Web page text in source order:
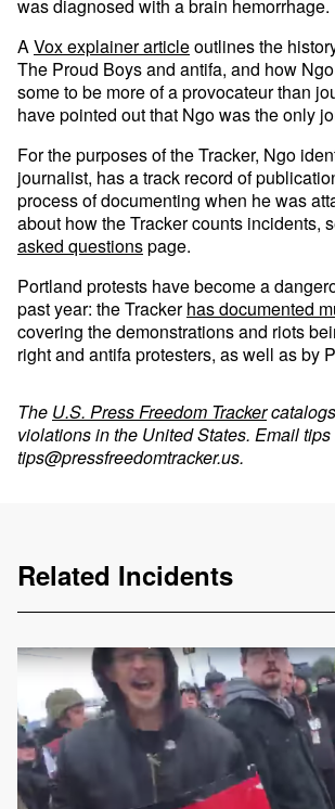
was diagnosed with a brain hemorrhage.
A Vox explainer articleoutlines the
The Proud Boys and antifa, and how
some to be more of a provocateur than
have pointed out that Ngo was the only
For the purposes of the Tracker, Ngo
journalist, has a track record of
process of documenting when he was
about how the Tracker counts incidents,
asked questionspage.
Portland protests have become a
past year: the Trackerhas documented
covering the demonstrations and riots
right and antifa protesters, as well as by
The U.S. Press Freedom Tracker
violations in the United States. Email tips
tips@pressfreedomtracker.us.
Related Incidents